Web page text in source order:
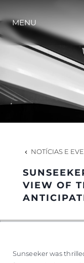
MENU
NOTÍCIAS E
VIEW OF
Sunseeker was